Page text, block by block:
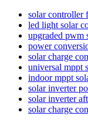
solar controller
led light solar
upgraded pwm
power
solar charge
universal mppt
indoor mppt
solar inverter
solar inverter
solar charge